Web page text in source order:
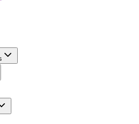
Advisor
Market News
Retirement 101